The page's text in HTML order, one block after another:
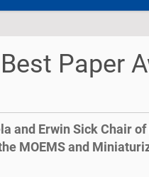
Paper
and Erwin Sick Chair
MOEMS and